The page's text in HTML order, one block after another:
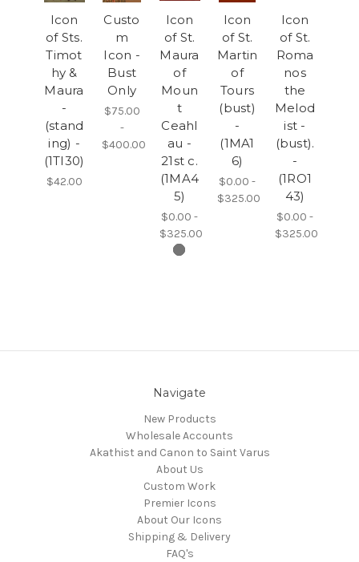
Icon
of Sts.
Timot
hy &
Maura
-
(stand
ing) -
(1TI30)
$42.00
Custo
m
Icon -
Bust
Only
$75.00
-
$400.00
Icon
of St.
Maura
of
Moun
t
Ceahl
au -
21st c.
(1MA4
5)
$0.00 -
$325.00
Icon
of St.
Martin
of
Tours
(bust)
-
(1MA1
6)
$0.00 -
$325.00
Icon
of St.
Roma
nos
the
Melod
ist -
(bust).
-
(1RO1
43)
$0.00 -
$325.00
Navigate
New Products
Wholesale Accounts
Akathist and Canon to Saint Varus
About Us
Custom Work
Premier Icons
About Our Icons
Shipping & Delivery
FAQ's